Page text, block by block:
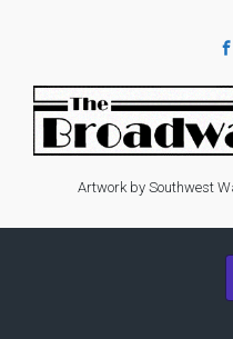
Artwork by Southwest